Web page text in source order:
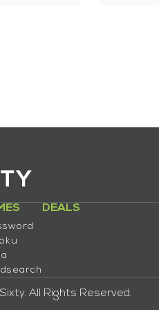
DEALS
All Rights Reserved.